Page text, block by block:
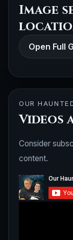
Image
Open Full
OUR
Videos
Consider
content.